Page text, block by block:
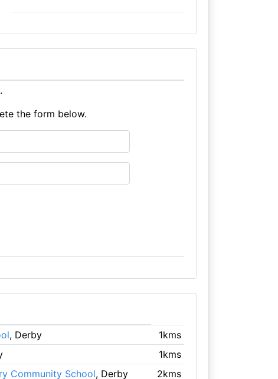
.
the form below.
, Derby
1kms
1kms
Community School, Derby 2kms